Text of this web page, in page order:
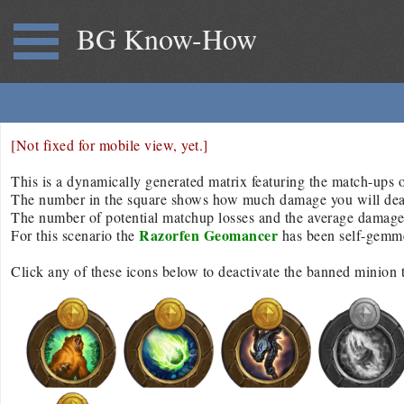
BG Know-How
[Not fixed for mobile view, yet.]
This is a dynamically generated matrix featuring the match-
The number in the square shows how much damage you will
The number of potential matchup losses and the average
For this scenario the Razorfen Geomancer has been self-
Click any of these icons below to deactivate the banned